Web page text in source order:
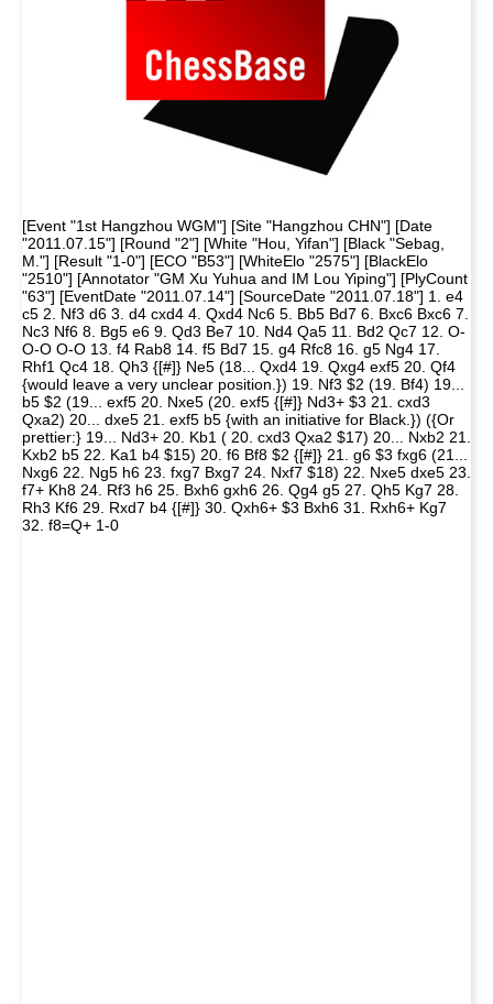
[Event "1st Hangzhou WGM"] [Site "Hangzhou CHN"] [Date
"2011.07.15"] [Round "2"] [White "Hou, Yifan"] [Black "Sebag,
M."] [Result "1-0"] [ECO "B53"] [WhiteElo "2575"] [BlackElo
"2510"] [Annotator "GM Xu Yuhua and IM Lou Yiping"] [PlyCount
"63"] [EventDate "2011.07.14"] [SourceDate "2011.07.18"] 1. e4
c5 2. Nf3 d6 3. d4 cxd4 4. Qxd4 Nc6 5. Bb5 Bd7 6. Bxc6 Bxc6 7.
Nc3 Nf6 8. Bg5 e6 9. Qd3 Be7 10. Nd4 Qa5 11. Bd2 Qc7 12. O-
O-O O-O 13. f4 Rab8 14. f5 Bd7 15. g4 Rfc8 16. g5 Ng4 17.
Rhf1 Qc4 18. Qh3 {[#]} Ne5 (18... Qxd4 19. Qxg4 exf5 20. Qf4
{would leave a very unclear position.}) 19. Nf3 $2 (19. Bf4) 19...
b5 $2 (19... exf5 20. Nxe5 (20. exf5 {[#]} Nd3+ $3 21. cxd3
Qxa2) 20... dxe5 21. exf5 b5 {with an initiative for Black.}) ({Or
prettier:} 19... Nd3+ 20. Kb1 ( 20. cxd3 Qxa2 $17) 20... Nxb2 21.
Kxb2 b5 22. Ka1 b4 $15) 20. f6 Bf8 $2 {[#]} 21. g6 $3 fxg6 (21...
Nxg6 22. Ng5 h6 23. fxg7 Bxg7 24. Nxf7 $18) 22. Nxe5 dxe5 23.
f7+ Kh8 24. Rf3 h6 25. Bxh6 gxh6 26. Qg4 g5 27. Qh5 Kg7 28.
Rh3 Kf6 29. Rxd7 b4 {[#]} 30. Qxh6+ $3 Bxh6 31. Rxh6+ Kg7
32. f8=Q+ 1-0